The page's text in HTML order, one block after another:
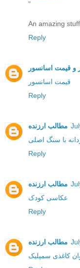
"
An amazing
Reply
و قیمت اسانسور
قیمت اسانسور
Reply
مطالب ارزنده
با سنگ اصلی
Reply
مطالب ارزنده
عکاسی کودک
Reply
مطالب ارزنده
کاغذی سمپلیک